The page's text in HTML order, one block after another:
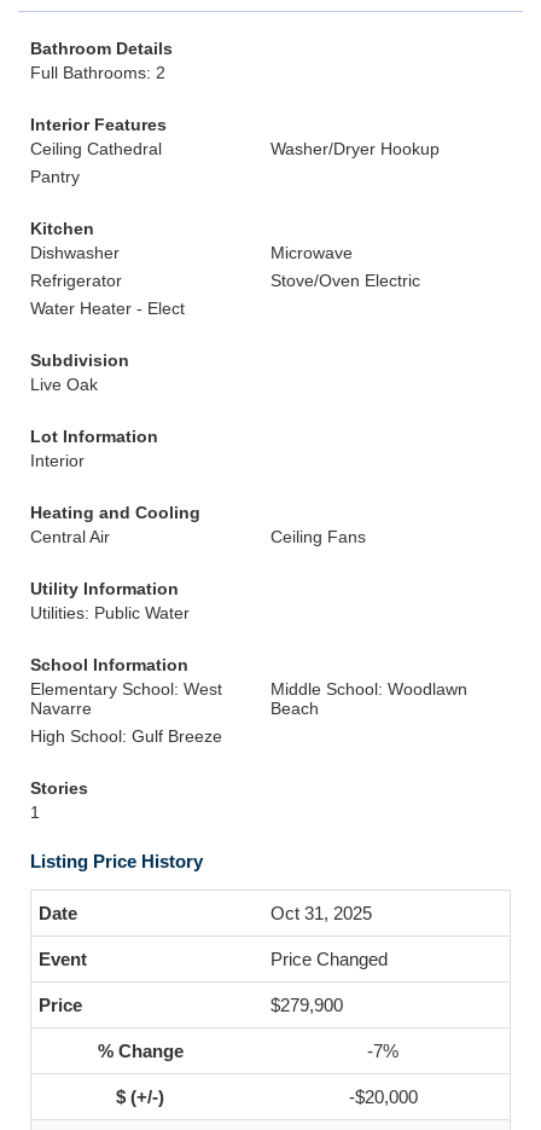
Bathroom Details
Full Bathrooms: 2
Interior Features
Ceiling Cathedral
Washer/Dryer Hookup
Pantry
Kitchen
Dishwasher
Microwave
Refrigerator
Stove/Oven Electric
Water Heater - Elect
Subdivision
Live Oak
Lot Information
Interior
Heating and Cooling
Central Air
Ceiling Fans
Utility Information
Utilities: Public Water
School Information
Elementary School: West
Navarre
Middle School: Woodlawn
Beach
High School: Gulf Breeze
Stories
1
Listing Price History
Oct 31, 2025
Price Changed
$279,900
-7%
-$20,000